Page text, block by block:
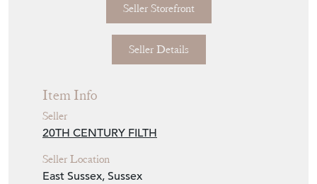
Seller Storefront
Seller Details
Item Info
Seller
20TH CENTURY FILTH
Seller Location
East Sussex, Sussex